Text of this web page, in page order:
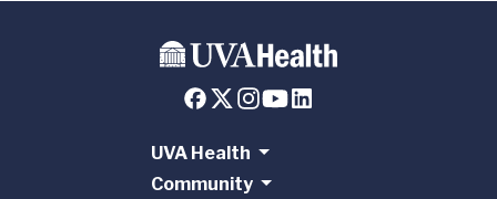
UVA Health
Community